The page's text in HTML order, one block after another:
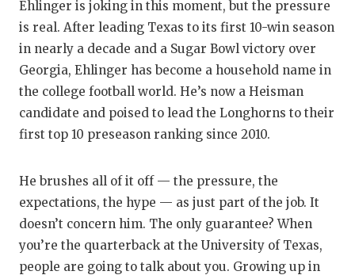
HATTIE B'S
HEART OF
LOVE OF
MOST
MR. TEXAS
MR. TEXAS
NORTH
Ehlinger is joking in this moment, but the pressure
is real. After leading Texas to its first 10-win season
in nearly a decade and a Sugar Bowl victory over
Georgia, Ehlinger has become a household name in
the college football world. He’s now a Heisman
candidate and poised to lead the Longhorns to their
first top 10 preseason ranking since 2010.
He brushes all of it off — the pressure, the
expectations, the hype — as just part of the job. It
doesn’t concern him. The only guarantee? When
you’re the quarterback at the University of Texas,
people are going to talk about you. Growing up in